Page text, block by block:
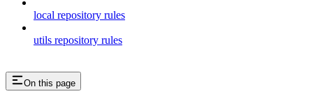
local repository rules
utils repository rules
On this page